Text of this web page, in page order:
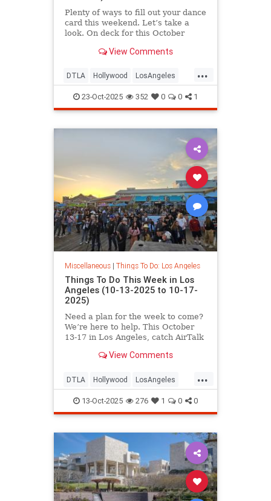
Plenty of ways to fill out your dance
card this weekend. Let’s take a
look. On deck for this October
View Comments
...
DTLA Hollywood LosAngeles
ThingsToDoLA WestLA
23-Oct-2025 352 0 0 1
Miscellaneous| Things To Do: Los Angeles
Things To Do This Week in Los
Angeles (10-13-2025 to 10-17-
2025)
Need a plan for the week to come?
We’re here to help. This October
13-17 in Los Angeles, catch AirTalk
View Comments
...
DTLA Hollywood LosAngeles
SantaMonica ThingsToDoLA
13-Oct-2025 276 1 0 0